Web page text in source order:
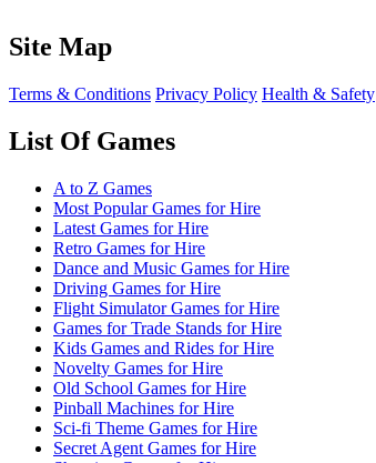
Site Map
Terms & Conditions Privacy Policy Health & Safety
List Of Games
A to Z Games
Most Popular Games for Hire
Latest Games for Hire
Retro Games for Hire
Dance and Music Games for Hire
Driving Games for Hire
Flight Simulator Games for Hire
Games for Trade Stands for Hire
Kids Games and Rides for Hire
Novelty Games for Hire
Old School Games for Hire
Pinball Machines for Hire
Sci-fi Theme Games for Hire
Secret Agent Games for Hire